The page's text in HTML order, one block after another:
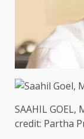
SAAHIL GOEL,
credit: Partha